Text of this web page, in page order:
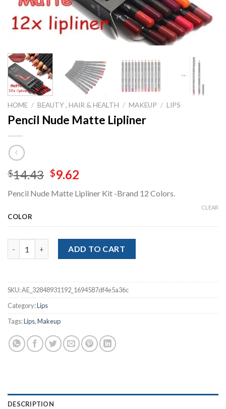
HOME / BEAUTY , HAIR & HEALTH / MAKEUP / LIPS
Pencil Nude Matte Lipliner
$14.43 Original
was:
$9.62
is:
Pencil Nude Matte Lipliner Kit -Brand 12 Colors.
COLOR
CLEAR
ADD TO CART
SKU:AE_32848931192_1694587df4e5a36c
Category:Lips
Tags:Lips,Makeup
DESCRIPTION